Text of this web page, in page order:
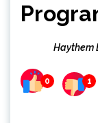
Haythem
0 1